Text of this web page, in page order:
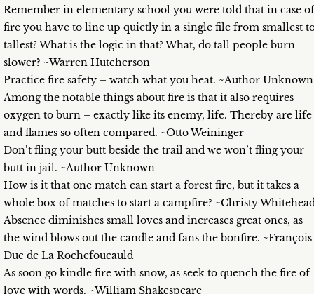
Remember in elementary school you were told that in case of
fire you have to line up quietly in a single file from smallest
tallest? What is the logic in that? What, do tall people burn
slower? ~Warren Hutcherson
Practice fire safety – watch what you heat. ~Author Unknown
Among the notable things about fire is that it also requires
oxygen to burn – exactly like its enemy, life. Thereby are life
and flames so often compared. ~Otto Weininger
Don’t fling your butt beside the trail and we won’t fling your
butt in jail. ~Author Unknown
How is it that one match can start a forest fire, but it takes a
whole box of matches to start a campfire? ~Christy
Absence diminishes small loves and increases great ones, as
the wind blows out the candle and fans the bonfire. ~François
Duc de La Rochefoucauld
As soon go kindle fire with snow, as seek to quench the fire of
love with words. ~William Shakespeare